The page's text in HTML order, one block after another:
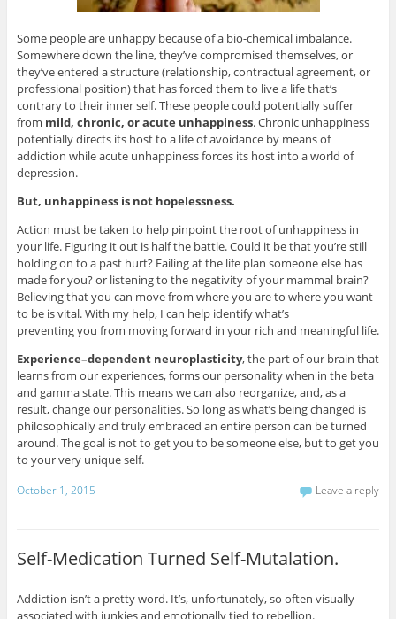
Some people are unhappy because of a bio-chemical imbalance.
Somewhere down the line, they’ve compromised themselves, or
they’ve entered a structure (relationship, contractual agreement, or
professional position) that has forced them to live a life that’s
contrary to their inner self. These people could potentially suffer
from mild, chronic, or acute unhappiness. Chronic unhappiness
potentially directs its host to a life of avoidance by means of
addiction while acute unhappiness forces its host into a world of
depression.
But, unhappiness is not hopelessness.
Action must be taken to help pinpoint the root of unhappiness in
your life. Figuring it out is half the battle. Could it be that you’re still
holding on to a past hurt? Failing at the life plan someone else has
made for you? or listening to the negativity of your mammal brain?
Believing that you can move from where you are to where you want
to be is vital. With my help, I can help identify what’s
preventing you from moving forward in your rich and meaningful life.
Experience–dependent neuroplasticity, the part of our brain that
learns from our experiences, forms our personality when in the beta
and gamma state. This means we can also reorganize, and, as a
result, change our personalities. So long as what’s being changed is
philosophically and truly embraced an entire person can be turned
around. The goal is not to get you to be someone else, but to get you
to your very unique self.
October 1, 2015 Leave a reply
Self-Medication Turned Self-Mutalation.
Addiction isn’t a pretty word. It’s, unfortunately, so often visually
associated with junkies and emotionally tied to rebellion.